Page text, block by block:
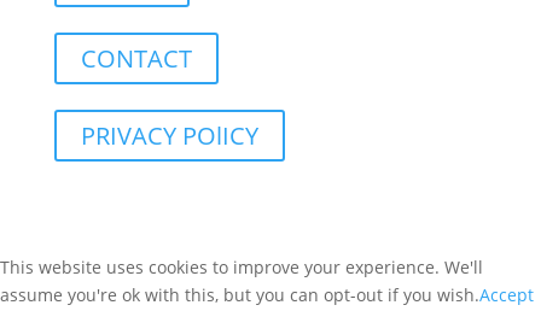
CONTACT
PRIVACY POlICY
This website uses cookies to improve your experience. We'll
assume you're ok with this, but you can opt-out if you wish.Accept